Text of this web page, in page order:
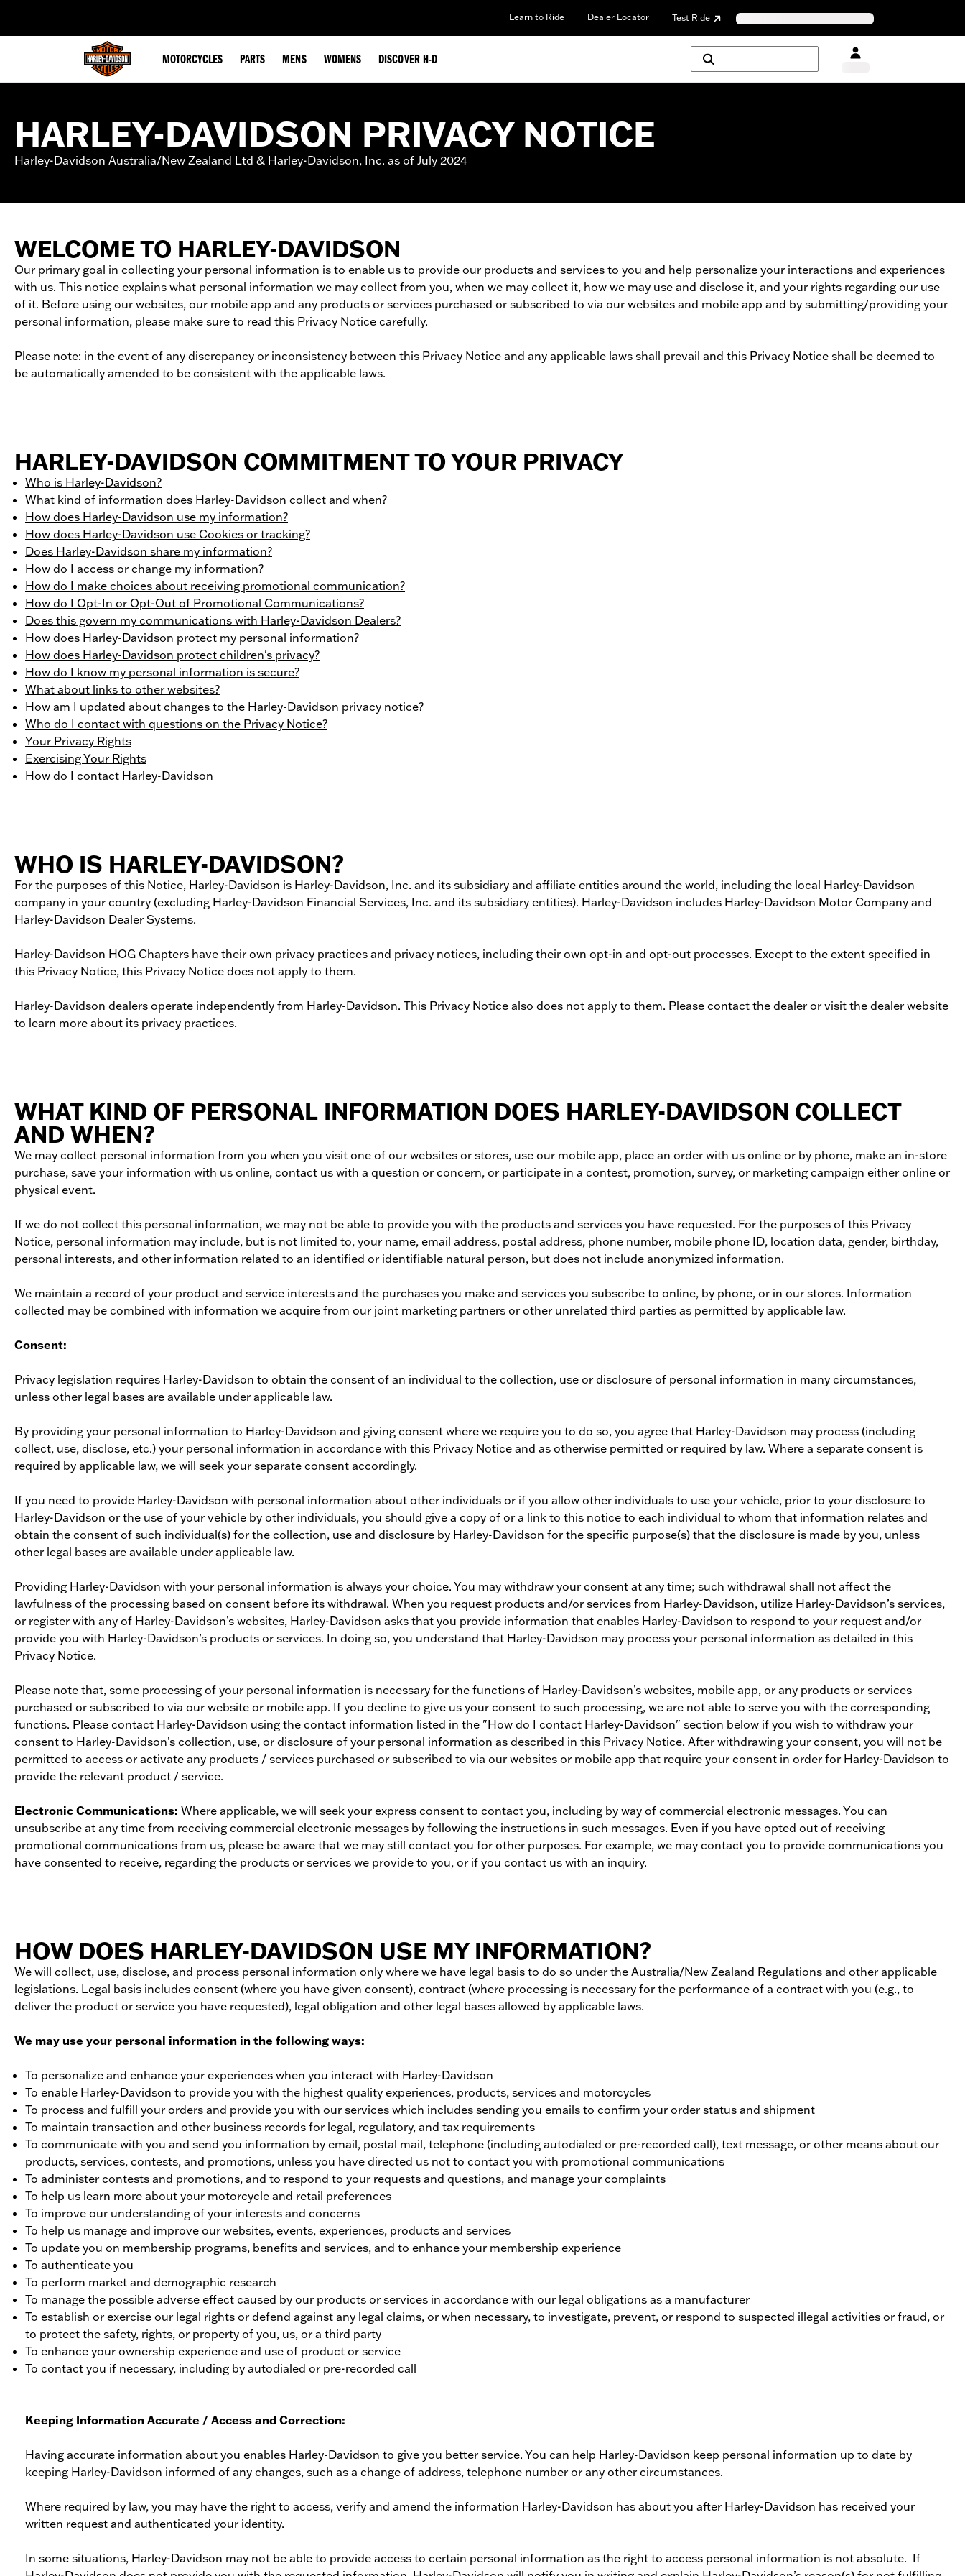
Learn to Ride Dealer Locator Test Ride
MOTORCYCLES PARTS MENS WOMENS DISCOVER H-D
HARLEY-DAVIDSON PRIVACY NOTICE
Harley-Davidson Australia/New Zealand Ltd & Harley-Davidson, Inc. as of July 2024
WELCOME TO HARLEY-DAVIDSON
Our primary goal in collecting your personal information is to enable us to provide our products and services to you and help personalize your interactions and experiences
with us. This notice explains what personal information we may collect from you, when we may collect it, how we may use and disclose it, and your rights regarding our use
of it. Before using our websites, our mobile app and any products or services purchased or subscribed to via our websites and mobile app and by submitting/providing your
personal information, please make sure to read this Privacy Notice carefully.
Please note: in the event of any discrepancy or inconsistency between this Privacy Notice and any applicable laws shall prevail and this Privacy Notice shall be deemed to
be automatically amended to be consistent with the applicable laws.
HARLEY-DAVIDSON COMMITMENT TO YOUR PRIVACY
Who is Harley-Davidson?
What kind of information does Harley-Davidson collect and when?
How does Harley-Davidson use my information?
How does Harley-Davidson use Cookies or tracking?
Does Harley-Davidson share my information?
How do I access or change my information?
How do I make choices about receiving promotional communication?
How do I Opt-In or Opt-Out of Promotional Communications?
Does this govern my communications with Harley-Davidson Dealers?
How does Harley-Davidson protect my personal information?
How does Harley-Davidson protect children's privacy?
How do I know my personal information is secure?
What about links to other websites?
How am I updated about changes to the Harley-Davidson privacy notice?
Who do I contact with questions on the Privacy Notice?
Your Privacy Rights
Exercising Your Rights
How do I contact Harley-Davidson
WHO IS HARLEY-DAVIDSON?
For the purposes of this Notice, Harley-­Davidson is Harley-­Davidson, Inc. and its subsidiary and affiliate entities around the world, including the local Harley-Davidson
company in your country (excluding Harley-­Davidson Financial Services, Inc. and its subsidiary entities). Harley-­Davidson includes Harley­-Davidson Motor Company and
Harley-­Davidson Dealer Systems.
Harley-Davidson HOG Chapters have their own privacy practices and privacy notices, including their own opt-­in and opt-­out processes. Except to the extent specified in
this Privacy Notice, this Privacy Notice does not apply to them.
Harley-­Davidson dealers operate independently from Harley-Davidson. This Privacy Notice also does not apply to them. Please contact the dealer or visit the dealer website
to learn more about its privacy practices.
WHAT KIND OF PERSONAL INFORMATION DOES HARLEY-DAVIDSON COLLECT
AND WHEN?
We may collect personal information from you when you visit one of our websites or stores, use our mobile app, place an order with us online or by phone, make an in-store
purchase, save your information with us online, contact us with a question or concern, or participate in a contest, promotion, survey, or marketing campaign either online or
physical event.
If we do not collect this personal information, we may not be able to provide you with the products and services you have requested. For the purposes of this Privacy
Notice, personal information may include, but is not limited to, your name, email address, postal address, phone number, mobile phone ID, location data, gender, birthday,
personal interests, and other information related to an identified or identifiable natural person, but does not include anonymized information.
We maintain a record of your product and service interests and the purchases you make and services you subscribe to online, by phone, or in our stores. Information
collected may be combined with information we acquire from our joint marketing partners or other unrelated third parties as permitted by applicable law.
Consent:
Privacy legislation requires Harley-Davidson to obtain the consent of an individual to the collection, use or disclosure of personal information in many circumstances,
unless other legal bases are available under applicable law.
By providing your personal information to Harley-Davidson and giving consent where we require you to do so, you agree that Harley-Davidson may process (including
collect, use, disclose, etc.) your personal information in accordance with this Privacy Notice and as otherwise permitted or required by law. Where a separate consent is
required by applicable law, we will seek your separate consent accordingly.
If you need to provide Harley-Davidson with personal information about other individuals or if you allow other individuals to use your vehicle, prior to your disclosure to
Harley-Davidson or the use of your vehicle by other individuals, you should give a copy of or a link to this notice to each individual to whom that information relates and
obtain the consent of such individual(s) for the collection, use and disclosure by Harley-Davidson for the specific purpose(s) that the disclosure is made by you, unless
other legal bases are available under applicable law.
Providing Harley-Davidson with your personal information is always your choice. You may withdraw your consent at any time; such withdrawal shall not affect the
lawfulness of the processing based on consent before its withdrawal. When you request products and/or services from Harley-Davidson, utilize Harley-Davidson’s services,
or register with any of Harley-Davidson’s websites, Harley-Davidson asks that you provide information that enables Harley-Davidson to respond to your request and/or
provide you with Harley-Davidson’s products or services. In doing so, you understand that Harley-Davidson may process your personal information as detailed in this
Privacy Notice.
Please note that, some processing of your personal information is necessary for the functions of Harley-Davidson’s websites, mobile app, or any products or services
purchased or subscribed to via our website or mobile app. If you decline to give us your consent to such processing, we are not able to serve you with the corresponding
functions. Please contact Harley-Davidson using the contact information listed in the "How do I contact Harley-Davidson" section below if you wish to withdraw your
consent to Harley-Davidson’s collection, use, or disclosure of your personal information as described in this Privacy Notice. After withdrawing your consent, you will not be
permitted to access or activate any products / services purchased or subscribed to via our websites or mobile app that require your consent in order for Harley-Davidson to
provide the relevant product / service.
Electronic Communications: Where applicable, we will seek your express consent to contact you, including by way of commercial electronic messages. You can
unsubscribe at any time from receiving commercial electronic messages by following the instructions in such messages. Even if you have opted out of receiving
promotional communications from us, please be aware that we may still contact you for other purposes. For example, we may contact you to provide communications you
have consented to receive, regarding the products or services we provide to you, or if you contact us with an inquiry.
HOW DOES HARLEY-DAVIDSON USE MY INFORMATION?
We will collect, use, disclose, and process personal information only where we have legal basis to do so under the Australia/New Zealand Regulations and other applicable
legislations. Legal basis includes consent (where you have given consent), contract (where processing is necessary for the performance of a contract with you (e.g., to
deliver the product or service you have requested), legal obligation and other legal bases allowed by applicable laws.
We may use your personal information in the following ways:
To personalize and enhance your experiences when you interact with Harley-Davidson
To enable Harley-Davidson to provide you with the highest quality experiences, products, services and motorcycles
To process and fulfill your orders and provide you with our services which includes sending you emails to confirm your order status and shipment
To maintain transaction and other business records for legal, regulatory, and tax requirements
To communicate with you and send you information by email, postal mail, telephone (including autodialed or pre-recorded call), text message, or other means about our
products, services, contests, and promotions, unless you have directed us not to contact you with promotional communications
To administer contests and promotions, and to respond to your requests and questions, and manage your complaints
To help us learn more about your motorcycle and retail preferences
To improve our understanding of your interests and concerns
To help us manage and improve our websites, events, experiences, products and services
To update you on membership programs, benefits and services, and to enhance your membership experience
To authenticate you
To perform market and demographic research
To manage the possible adverse effect caused by our products or services in accordance with our legal obligations as a manufacturer
To establish or exercise our legal rights or defend against any legal claims, or when necessary, to investigate, prevent, or respond to suspected illegal activities or fraud, or
to protect the safety, rights, or property of you, us, or a third party
To enhance your ownership experience and use of product or service
To contact you if necessary, including by autodialed or pre-recorded call
Keeping Information Accurate / Access and Correction:
Having accurate information about you enables Harley-Davidson to give you better service. You can help Harley-Davidson keep personal information up to date by
keeping Harley-Davidson informed of any changes, such as a change of address, telephone number or any other circumstances.
Where required by law, you may have the right to access, verify and amend the information Harley-Davidson has about you after Harley-Davidson has received your
written request and authenticated your identity.
In some situations, Harley-Davidson may not be able to provide access to certain personal information as the right to access personal information is not absolute. If